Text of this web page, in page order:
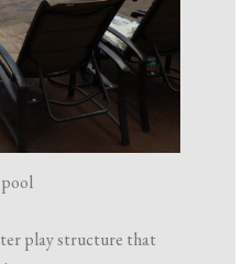
play structure that